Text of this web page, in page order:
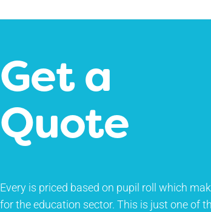
Get a
Quote
Every is priced based on pupil roll which
for the education sector. This is just one of